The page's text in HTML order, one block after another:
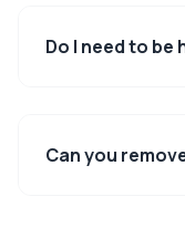
Do I need to be
Can you